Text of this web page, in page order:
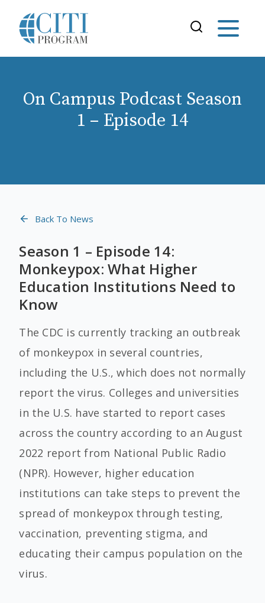
On Campus Podcast Season
1 – Episode 14
Back To News
Season 1 – Episode 14:
Monkeypox: What Higher
Education Institutions Need to
Know
The CDC is currently tracking an outbreak
of monkeypox in several countries,
including the U.S., which does not normally
report the virus. Colleges and universities
in the U.S. have started to report cases
across the country according to an August
2022 report from National Public Radio
(NPR). However, higher education
institutions can take steps to prevent the
spread of monkeypox through testing,
vaccination, preventing stigma, and
educating their campus population on the
virus.